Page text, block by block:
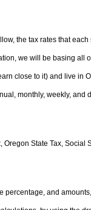
the tax rates that
we will be basing all
close to it) and live in
monthly, weekly, and
State Tax, Social
and